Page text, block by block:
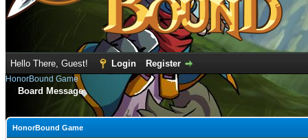
Hello There, Guest! Login Register
HonorBound Game
Board Message
HonorBound Game